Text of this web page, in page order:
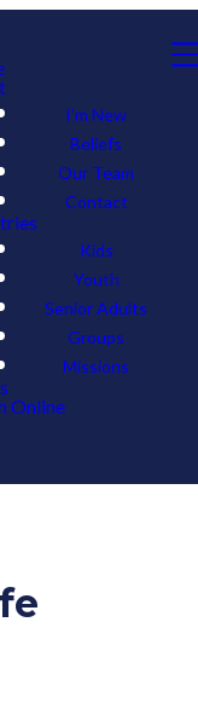
I'm New
Beliefs
Our Team
Contact
Kids
Youth
Senior Adults
Groups
Missions
Online